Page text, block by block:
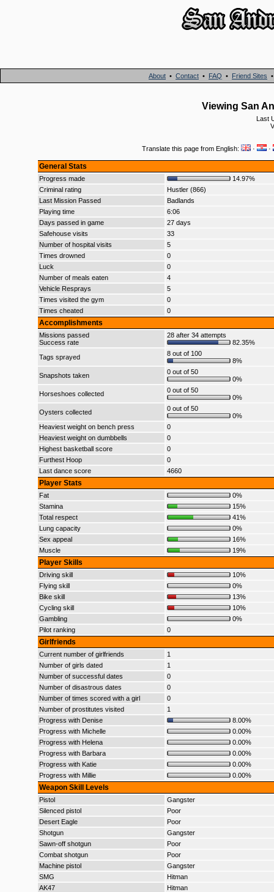
About • Contact • FAQ • Friend Sites
Viewing San
Last
Translate this page from English: · ·
General Stats
Progress made
14.97%
Criminal rating
Hustler (866)
Last Mission Passed
Badlands
Playing time
6:06
Days passed in game
27 days
Safehouse visits
33
Number of hospital visits
5
Times drowned
0
Luck
0
Number of meals eaten
4
Vehicle Resprays
5
Times visited the gym
0
Times cheated
0
Accomplishments
Missions passed
Success rate
28 after 34 attempts
82.35%
Tags sprayed
8 out of 100
8%
Snapshots taken
0 out of 50
0%
Horseshoes collected
0 out of 50
0%
Oysters collected
0 out of 50
0%
Heaviest weight on bench press
0
Heaviest weight on dumbbells
0
Highest basketball score
0
Furthest Hoop
0
Last dance score
4660
Player Stats
Fat
0%
Stamina
15%
Total respect
41%
Lung capacity
0%
Sex appeal
16%
Muscle
19%
Player Skills
Driving skill
10%
Flying skill
0%
Bike skill
13%
Cycling skill
10%
Gambling
0%
Pilot ranking
0
Girlfriends
Current number of girlfriends
1
Number of girls dated
1
Number of successful dates
0
Number of disastrous dates
0
Number of times scored with a girl
0
Number of prostitutes visited
1
Progress with Denise
8.00%
Progress with Michelle
0.00%
Progress with Helena
0.00%
Progress with Barbara
0.00%
Progress with Katie
0.00%
Progress with Millie
0.00%
Weapon Skill Levels
Pistol
Gangster
Silenced pistol
Poor
Desert Eagle
Poor
Shotgun
Gangster
Sawn-off shotgun
Poor
Combat shotgun
Poor
Machine pistol
Gangster
SMG
Hitman
AK47
Hitman